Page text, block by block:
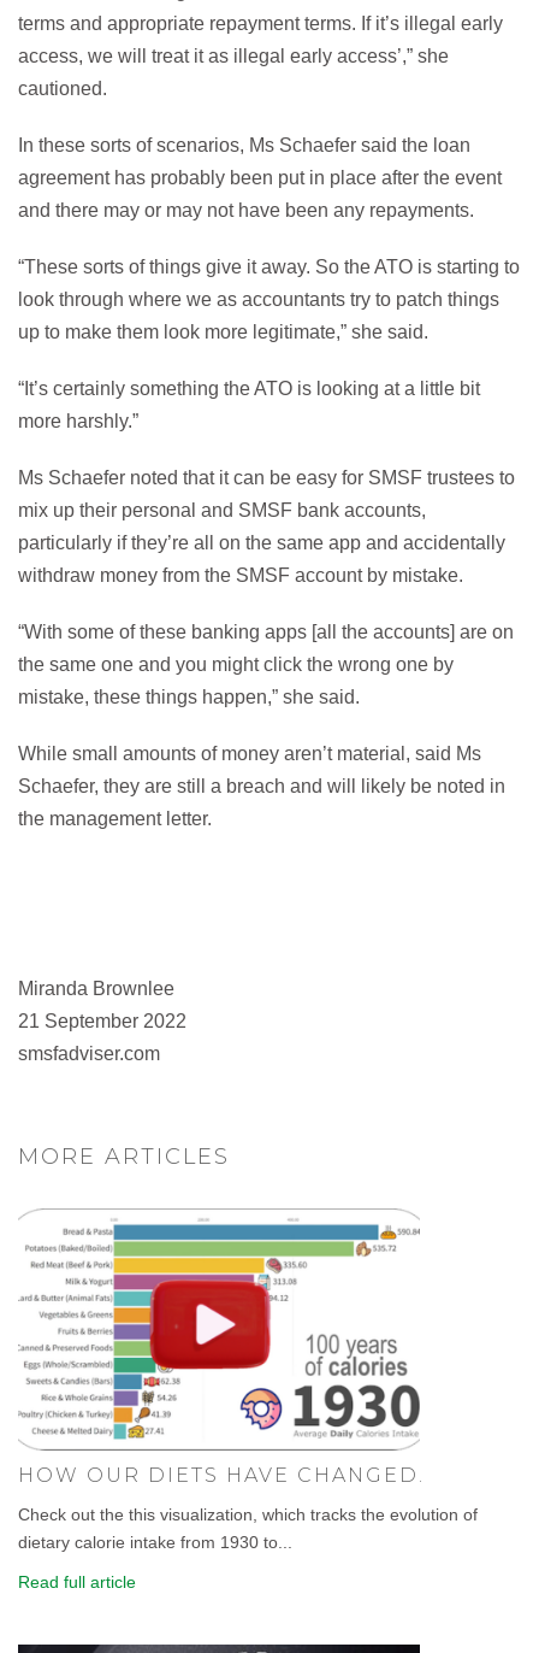
terms and appropriate repayment terms. If it’s illegal early
access, we will treat it as illegal early access’,” she
cautioned.
In these sorts of scenarios, Ms Schaefer said the loan
agreement has probably been put in place after the event
and there may or may not have been any repayments.
“These sorts of things give it away. So the ATO is starting to
look through where we as accountants try to patch things
up to make them look more legitimate,” she said.
“It’s certainly something the ATO is looking at a little bit
more harshly.”
Ms Schaefer noted that it can be easy for SMSF trustees to
mix up their personal and SMSF bank accounts,
particularly if they’re all on the same app and accidentally
withdraw money from the SMSF account by mistake.
“With some of these banking apps [all the accounts] are on
the same one and you might click the wrong one by
mistake, these things happen,” she said.
While small amounts of money aren’t material, said Ms
Schaefer, they are still a breach and will likely be noted in
the management letter.
Miranda Brownlee
21 September 2022
smsfadviser.com
MORE ARTICLES
HOW OUR DIETS HAVE CHANGED.
Check out the this visualization, which tracks the evolution of
dietary calorie intake from 1930 to...
Read full article